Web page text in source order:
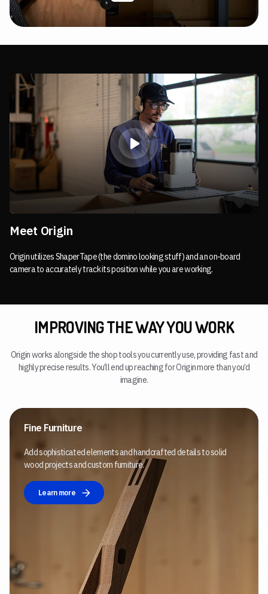
Meet Origin
Origin utilizes ShaperTape (the domino looking stuff) and an on-board
camera to accurately track its position while you are working.
IMPROVING THE WAY YOU WORK
Origin works alongside the shop tools you currently use, providing fast and
highly precise results. You’ll end up reaching for Origin more than you’d
imagine.
Fine Furniture
Add sophisticated elements and handcrafted details to solid
wood projects and custom furniture.
Learn more